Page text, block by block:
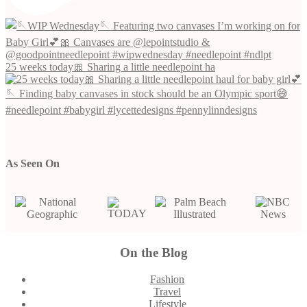
25 weeks today🎀 Sharing a little needlepoint ha
As Seen On
On the Blog
Fashion
Travel
Lifestyle